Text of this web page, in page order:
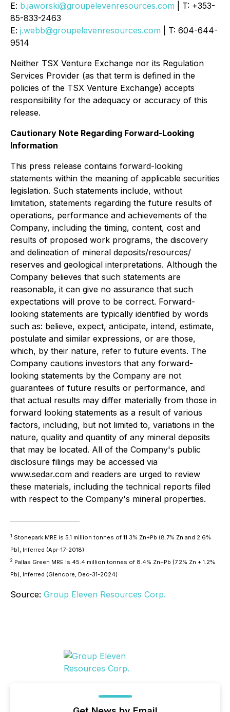
E: b.jaworski@groupelevenresources.com | T: +353-
85-833-2463
E: j.webb@groupelevenresources.com | T: 604-644-
9514
Neither TSX Venture Exchange nor its Regulation
Services Provider (as that term is defined in the
policies of the TSX Venture Exchange) accepts
responsibility for the adequacy or accuracy of this
release.
Cautionary Note Regarding Forward-Looking
Information
This press release contains forward-looking
statements within the meaning of applicable securities
legislation. Such statements include, without
limitation, statements regarding the future results of
operations, performance and achievements of the
Company, including the timing, content, cost and
results of proposed work programs, the discovery
and delineation of mineral deposits/resources/
reserves and geological interpretations. Although the
Company believes that such statements are
reasonable, it can give no assurance that such
expectations will prove to be correct. Forward-
looking statements are typically identified by words
such as: believe, expect, anticipate, intend, estimate,
postulate and similar expressions, or are those,
which, by their nature, refer to future events. The
Company cautions investors that any forward-
looking statements by the Company are not
guarantees of future results or performance, and
that actual results may differ materially from those in
forward looking statements as a result of various
factors, including, but not limited to, variations in the
nature, quality and quantity of any mineral deposits
that may be located. All of the Company's public
disclosure filings may be accessed via
www.sedar.com and readers are urged to review
these materials, including the technical reports filed
with respect to the Company's mineral properties.
1 Stonepark MRE is 5.1 million tonnes of 11.3% Zn+Pb (8.7% Zn and 2.6%
Pb), Inferred (Apr-17-2018)
2 Pallas Green MRE is 45.4 million tonnes of 8.4% Zn+Pb (7.2% Zn + 1.2%
Pb), Inferred (Glencore, Dec-31-2024)
Source: Group Eleven Resources Corp.